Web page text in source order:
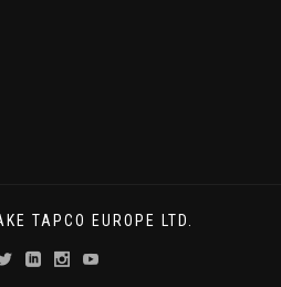
TAPCO EUROPE LTD.